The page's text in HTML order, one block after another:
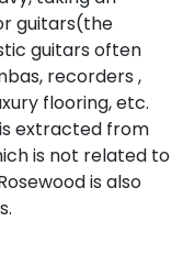
guitars(the
guitars often
recorders ,
flooring, etc.
is extracted from
is not related to
is also